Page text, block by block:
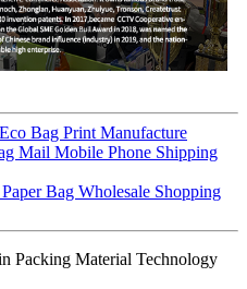
Bag Print Manufacture
Mail Mobile Phone Shipping
Bag Wholesale Shopping
Packing Material Technology